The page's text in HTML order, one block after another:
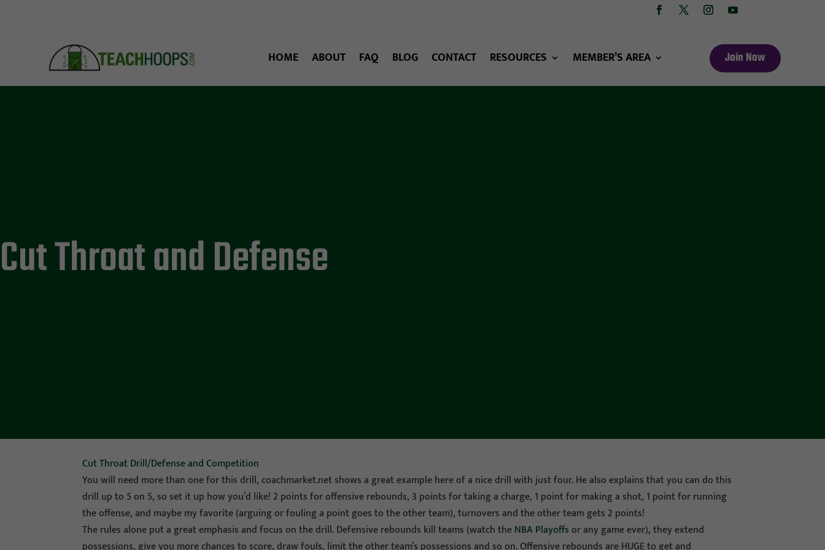
HOME ABOUT FAQ BLOG CONTACT RESOURCES MEMBER’S AREA Join Now
Cut Throat and Defense
Cut Throat Drill/Defense and Competition
You will need more than one for this drill, coachmarket.net shows a great example here of a nice drill with just four. He also explains that you can do this
drill up to 5 on 5, so set it up how you’d like! 2 points for offensive rebounds, 3 points for taking a charge, 1 point for making a shot, 1 point for running
the offense, and maybe my favorite (arguing or fouling a point goes to the other team), turnovers and the other team gets 2 points!
The rules alone put a great emphasis and focus on the drill. Defensive rebounds kill teams (watch theNBA Playoffsor any game ever), they extend
possessions, give you more chances to score, draw fouls, limit the other team’s possessions and so on. Offensive rebounds are HUGE to get and